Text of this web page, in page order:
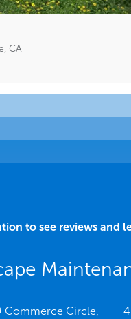
CA
to see reviews and
Commerce Circle,